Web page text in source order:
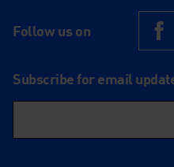
Follow us on
Subscribe for email